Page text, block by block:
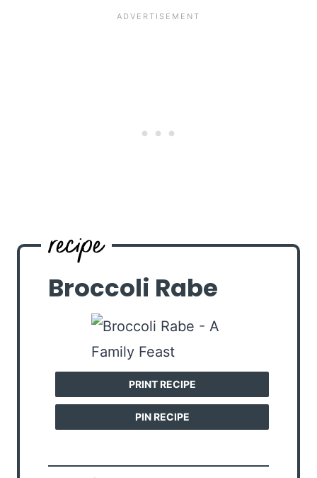
Broccoli Rabe
PRINT RECIPE
PIN RECIPE